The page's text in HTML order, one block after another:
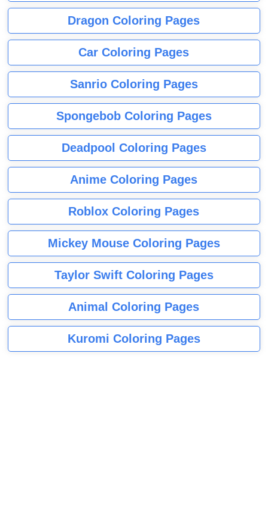
Dragon Coloring Pages
Car Coloring Pages
Sanrio Coloring Pages
Spongebob Coloring Pages
Deadpool Coloring Pages
Anime Coloring Pages
Roblox Coloring Pages
Mickey Mouse Coloring Pages
Taylor Swift Coloring Pages
Animal Coloring Pages
Kuromi Coloring Pages